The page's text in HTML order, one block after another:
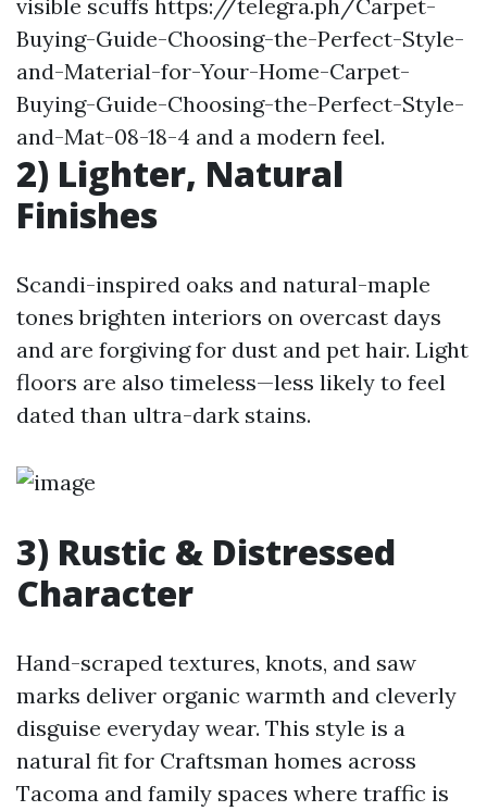
visible scuffs https://telegra.ph/Carpet-
Buying-Guide-Choosing-the-Perfect-Style-
and-Material-for-Your-Home-Carpet-
Buying-Guide-Choosing-the-Perfect-Style-
and-Mat-08-18-4 and a modern feel.
2) Lighter, Natural
Finishes
Scandi-inspired oaks and natural-maple
tones brighten interiors on overcast days
and are forgiving for dust and pet hair. Light
floors are also timeless—less likely to feel
dated than ultra-dark stains.
3) Rustic & Distressed
Character
Hand-scraped textures, knots, and saw
marks deliver organic warmth and cleverly
disguise everyday wear. This style is a
natural fit for Craftsman homes across
Tacoma and family spaces where traffic is